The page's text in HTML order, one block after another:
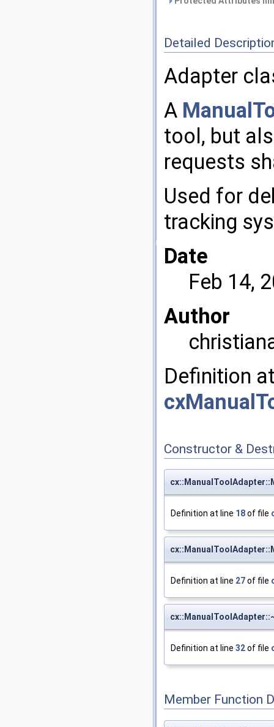
Detailed
Adapter
A
tool, but
requests
Used for
tracking
Date
Feb 14,
Author
Definition
Constructor &
Definition at line 18of file
Definition at line 27of file
Definition at line 32of file
Member Function